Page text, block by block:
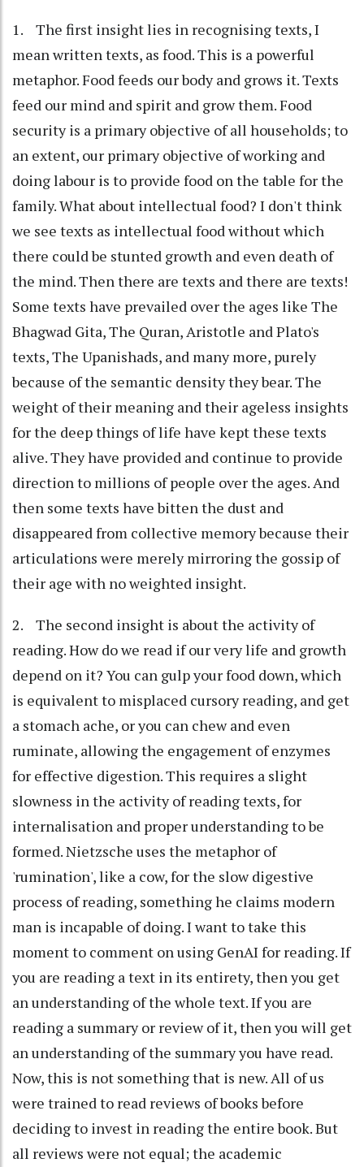
1. The first insight lies in recognising texts, I
mean written texts, as food. This is a powerful
metaphor. Food feeds our body and grows it. Texts
feed our mind and spirit and grow them. Food
security is a primary objective of all households; to
an extent, our primary objective of working and
doing labour is to provide food on the table for the
family. What about intellectual food? I don't think
we see texts as intellectual food without which
there could be stunted growth and even death of
the mind. Then there are texts and there are texts!
Some texts have prevailed over the ages like The
Bhagwad Gita, The Quran, Aristotle and Plato's
texts, The Upanishads, and many more, purely
because of the semantic density they bear. The
weight of their meaning and their ageless insights
for the deep things of life have kept these texts
alive. They have provided and continue to provide
direction to millions of people over the ages. And
then some texts have bitten the dust and
disappeared from collective memory because their
articulations were merely mirroring the gossip of
their age with no weighted insight.
2. The second insight is about the activity of
reading. How do we read if our very life and growth
depend on it? You can gulp your food down, which
is equivalent to misplaced cursory reading, and get
a stomach ache, or you can chew and even
ruminate, allowing the engagement of enzymes
for effective digestion. This requires a slight
slowness in the activity of reading texts, for
internalisation and proper understanding to be
formed. Nietzsche uses the metaphor of
'rumination', like a cow, for the slow digestive
process of reading, something he claims modern
man is incapable of doing. I want to take this
moment to comment on using GenAI for reading. If
you are reading a text in its entirety, then you get
an understanding of the whole text. If you are
reading a summary or review of it, then you will get
an understanding of the summary you have read.
Now, this is not something that is new. All of us
were trained to read reviews of books before
deciding to invest in reading the entire book. But
all reviews were not equal; the academic